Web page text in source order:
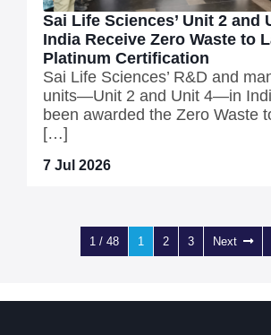
Sai Life Sciences’ Unit 2 and
India Receive Zero Waste to
Platinum Certification
Sai Life Sciences’ R&D and
units—Unit 2 and Unit 4—in
been awarded the Zero Waste
[…]
7 Jul 2026
1 / 48 1 2 3 Next